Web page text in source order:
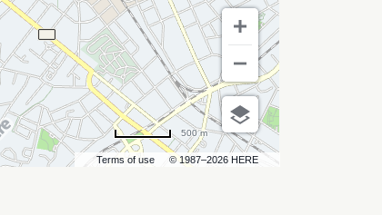
Terms of use © 1987–2026 HERE
500 m